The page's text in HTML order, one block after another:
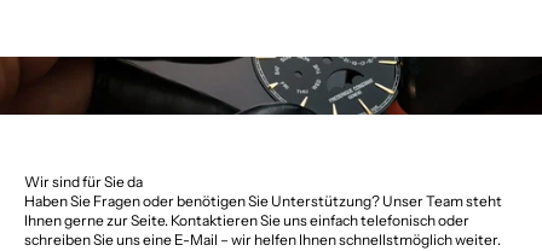
Wir sind für Sie da
Haben Sie Fragen oder benötigen Sie Unterstützung? Unser Team steht
Ihnen gerne zur Seite. Kontaktieren Sie uns einfach telefonisch oder
schreiben Sie uns eine E-Mail – wir helfen Ihnen schnellstmöglich weiter.